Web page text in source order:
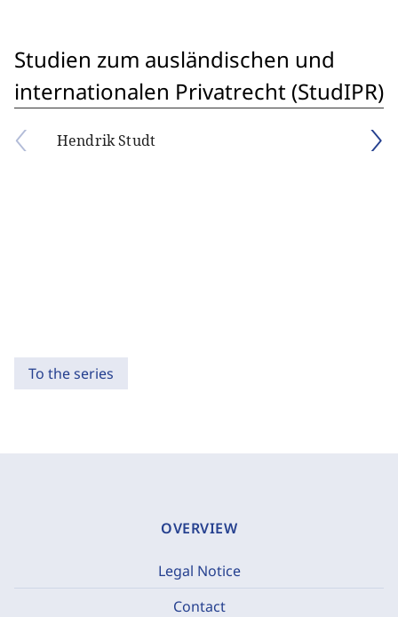
Studien zum ausländischen und
internationalen Privatrecht (StudIPR)
Hendrik Studt
To the series
OVERVIEW
Legal Notice
Contact